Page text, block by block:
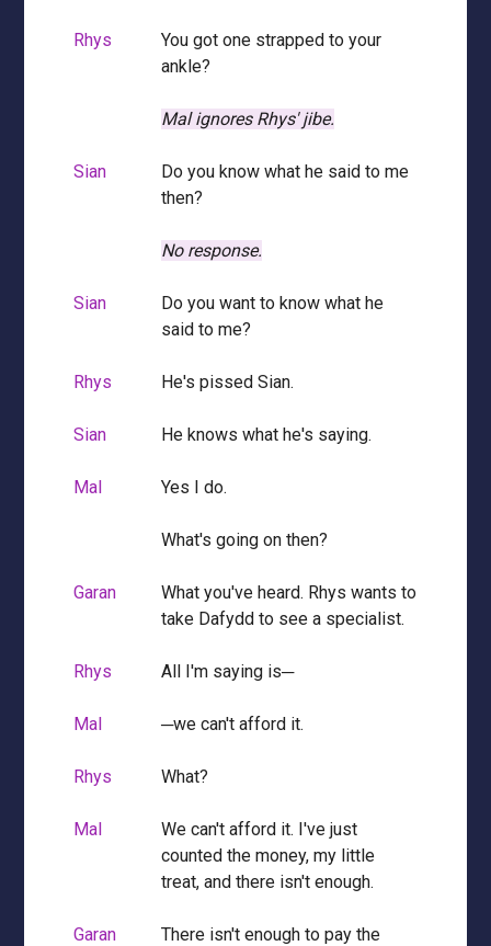
Rhys
You got one strapped to your
ankle?
Mal ignores Rhys' jibe.
Sian
Do you know what he said to me
then?
No response.
Sian
Do you want to know what he
said to me?
Rhys He's pissed Sian.
Sian He knows what he's saying.
Mal Yes I do.
What's going on then?
Garan
What you've heard. Rhys wants to
take Dafydd to see a specialist.
Rhys All I'm saying is─
Mal ─we can't afford it.
Rhys What?
Mal
We can't afford it. I've just
counted the money, my little
treat, and there isn't enough.
Garan
There isn't enough to pay the